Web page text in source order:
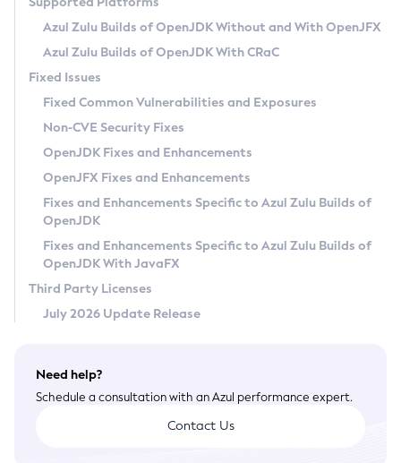
Paketo Buildpacks
Uninstalling Azul Zulu
Windows
macOS
Linux
Other Distributions
Managing Multiple Azul Zulu Versions
Windows
macOS
Linux
How to Use IcedTea-Web
How to Use Deployment Ruleset
Configuration Options
Migrating Discovery to Metadata API
Timezone Updater
Incubator and Preview Features
Using Java Flight Recorder
FIPS integration in Zulu
GC Log Analyzer
Azul Mission Control
Legal Notice
Privacy Policy
Legal
Terms of Use
Azul Zulu Builds of OpenJDK Without and With OpenJFX
Azul Zulu Builds of OpenJDK With CRaC
Fixed Issues
Fixed Common Vulnerabilities and Exposures
Non-CVE Security Fixes
OpenJDK Fixes and Enhancements
OpenJFX Fixes and Enhancements
Fixes and Enhancements Specific to Azul Zulu Builds of
OpenJDK
Fixes and Enhancements Specific to Azul Zulu Builds of
OpenJDK With JavaFX
Third Party Licenses
July 2026 Update Release
Need help?
Schedule a consultation with an Azul performance expert.
Contact Us